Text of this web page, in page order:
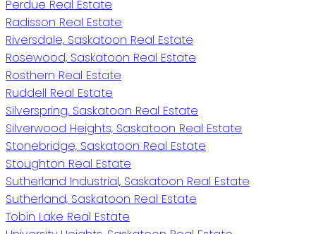
Perdue Real Estate
Radisson Real Estate
Riversdale, Saskatoon Real Estate
Rosewood, Saskatoon Real Estate
Rosthern Real Estate
Ruddell Real Estate
Silverspring, Saskatoon Real Estate
Silverwood Heights, Saskatoon Real Estate
Stonebridge, Saskatoon Real Estate
Stoughton Real Estate
Sutherland Industrial, Saskatoon Real Estate
Sutherland, Saskatoon Real Estate
Tobin Lake Real Estate